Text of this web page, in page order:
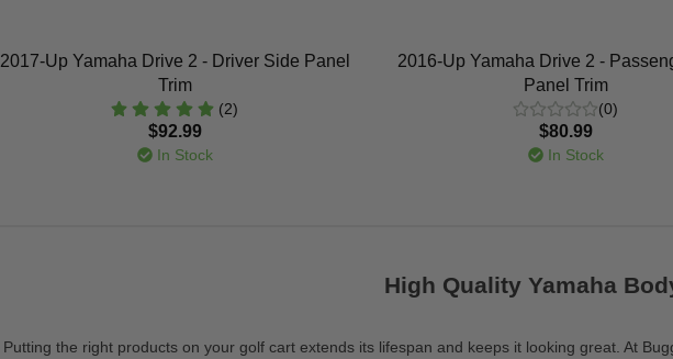
2017-Up Yamaha Drive 2 - Driver Side Panel
Trim
(2)
$92.99
In Stock
2016-Up Yamaha Drive 2 -
Panel Trim
(0)
$80.99
In Stock
High Quality Yamaha
Putting the right products on your golf cart extends its lifespan and keeps it looking great. At